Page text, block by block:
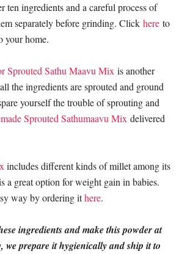
ten ingredients and a careful process of
separately before grinding. Clickhere to
your home.
Sprouted Sathu Maavu Mix is another
the ingredients are sprouted and ground
yourself the trouble of sprouting and
Sprouted Sathumaavu Mix delivered
includes different kinds of millet among its
a great option for weight gain in babies.
way by ordering ithere.
ingredients and make this powder at
we prepare it hygienically and ship it to